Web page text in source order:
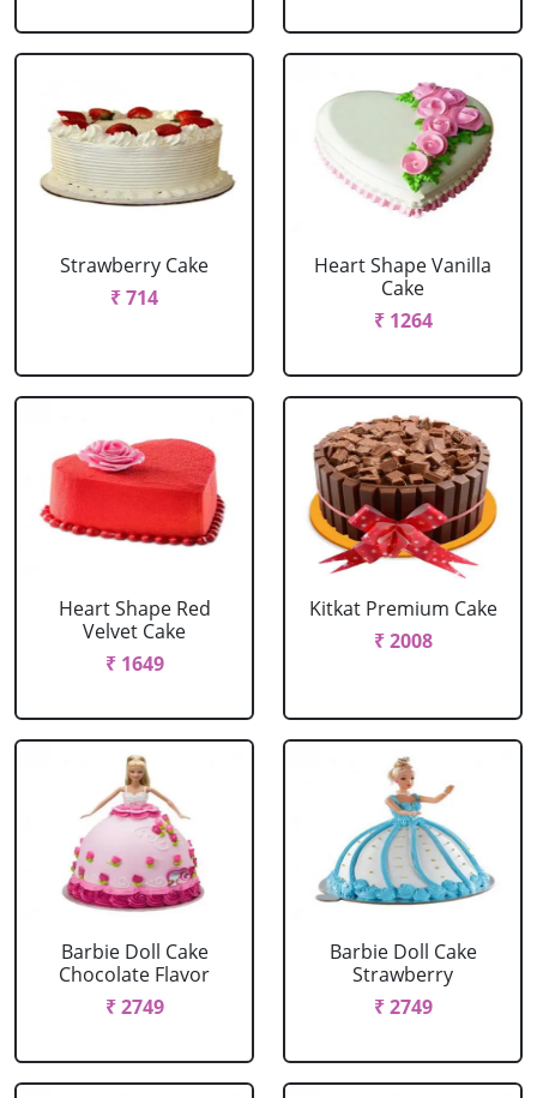
Strawberry Cake
₹ 714
Heart Shape Vanilla
Cake
₹ 1264
Heart Shape Red
Velvet Cake
₹ 1649
Kitkat Premium Cake
₹ 2008
Barbie Doll Cake
Chocolate Flavor
₹ 2749
Barbie Doll Cake
Strawberry
₹ 2749